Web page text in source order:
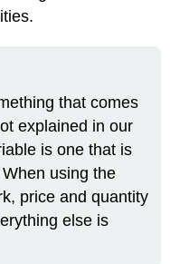
that comes
explained in our
is one that is
using the
price and quantity
else is